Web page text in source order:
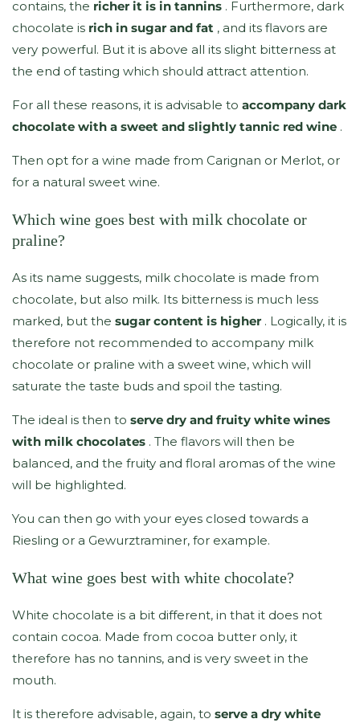
contains, the richer it is in tannins . Furthermore, dark
chocolate is rich in sugar and fat , and its flavors are
very powerful. But it is above all its slight bitterness at
the end of tasting which should attract attention.
For all these reasons, it is advisable to accompany dark
chocolate with a sweet and slightly tannic red wine .
Then opt for a wine made from Carignan or Merlot, or
for a natural sweet wine.
Which wine goes best with milk chocolate or
praline?
As its name suggests, milk chocolate is made from
chocolate, but also milk. Its bitterness is much less
marked, but the sugar content is higher . Logically, it is
therefore not recommended to accompany milk
chocolate or praline with a sweet wine, which will
saturate the taste buds and spoil the tasting.
The ideal is then to serve dry and fruity white wines
with milk chocolates . The flavors will then be
balanced, and the fruity and floral aromas of the wine
will be highlighted.
You can then go with your eyes closed towards a
Riesling or a Gewurztraminer, for example.
What wine goes best with white chocolate?
White chocolate is a bit different, in that it does not
contain cocoa. Made from cocoa butter only, it
therefore has no tannins, and is very sweet in the
mouth.
It is therefore advisable, again, to serve a dry white